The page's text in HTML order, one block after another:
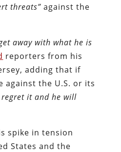
threats” against the
away with what he is
reporters from his
adding that if
against the U.S. or its
it and he will
spike in tension
States and the